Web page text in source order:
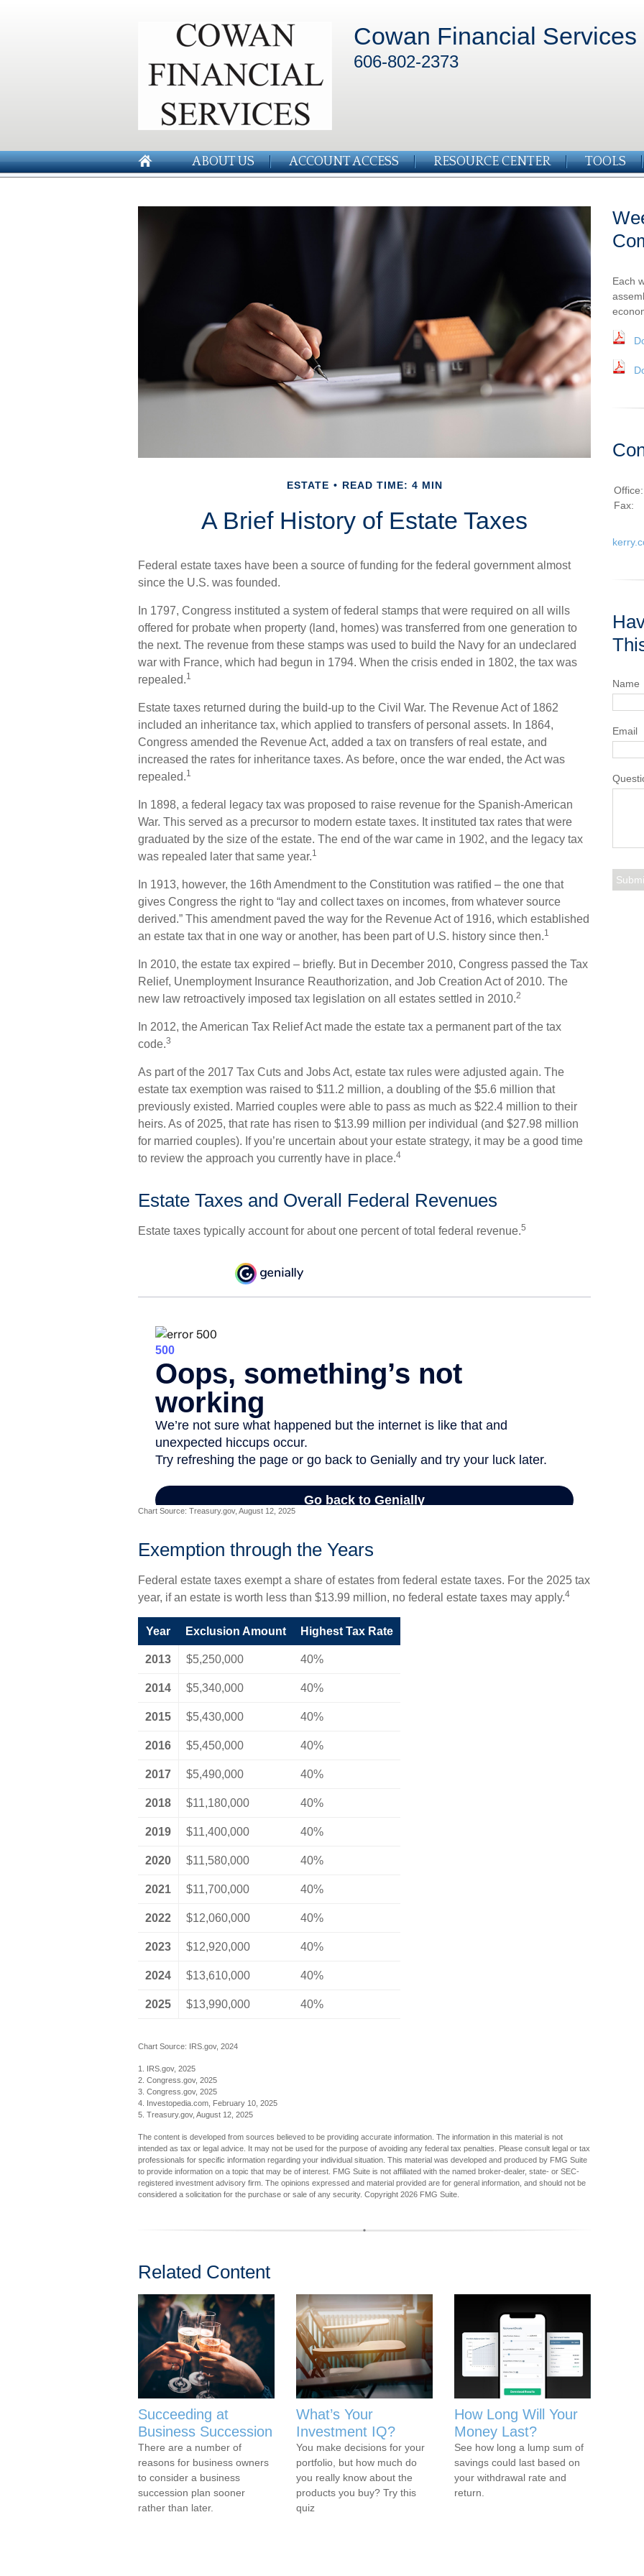
Cowan Financial Services
606-802-2373
ABOUT US ACCOUNT ACCESS RESOURCE CENTER TOOLS
ESTATE READ TIME: 4 MIN
A Brief History of Estate Taxes
Federal estate taxes have been a source of funding for the federal government almost
since the U.S. was founded.
In 1797, Congress instituted a system of federal stamps that were required on all wills
offered for probate when property (land, homes) was transferred from one generation to
the next. The revenue from these stamps was used to build the Navy for an undeclared
war with France, which had begun in 1794. When the crisis ended in 1802, the tax was
repealed.1
Estate taxes returned during the build-up to the Civil War. The Revenue Act of 1862
included an inheritance tax, which applied to transfers of personal assets. In 1864,
Congress amended the Revenue Act, added a tax on transfers of real estate, and
increased the rates for inheritance taxes. As before, once the war ended, the Act was
repealed.1
In 1898, a federal legacy tax was proposed to raise revenue for the Spanish-American
War. This served as a precursor to modern estate taxes. It instituted tax rates that were
graduated by the size of the estate. The end of the war came in 1902, and the legacy tax
was repealed later that same year.1
In 1913, however, the 16th Amendment to the Constitution was ratified – the one that
gives Congress the right to “lay and collect taxes on incomes, from whatever source
derived.” This amendment paved the way for the Revenue Act of 1916, which established
an estate tax that in one way or another, has been part of U.S. history since then.1
In 2010, the estate tax expired – briefly. But in December 2010, Congress passed the Tax
Relief, Unemployment Insurance Reauthorization, and Job Creation Act of 2010. The
new law retroactively imposed tax legislation on all estates settled in 2010.2
In 2012, the American Tax Relief Act made the estate tax a permanent part of the tax
code.3
As part of the 2017 Tax Cuts and Jobs Act, estate tax rules were adjusted again. The
estate tax exemption was raised to $11.2 million, a doubling of the $5.6 million that
previously existed. Married couples were able to pass as much as $22.4 million to their
heirs. As of 2025, that rate has risen to $13.99 million per individual (and $27.98 million
for married couples). If you’re uncertain about your estate strategy, it may be a good time
to review the approach you currently have in place.4
Estate Taxes and Overall Federal Revenues
Estate taxes typically account for about one percent of total federal revenue.5
Chart Source: Treasury.gov, August 12, 2025
Exemption through the Years
Federal estate taxes exempt a share of estates from federal estate taxes. For the 2025 tax
year, if an estate is worth less than $13.99 million, no federal estate taxes may apply.4
Year Exclusion Amount Highest Tax Rate
2013 $5,250,000 40%
2014 $5,340,000 40%
2015 $5,430,000 40%
2016 $5,450,000 40%
2017 $5,490,000 40%
2018 $11,180,000 40%
2019 $11,400,000 40%
2020 $11,580,000 40%
2021 $11,700,000 40%
2022 $12,060,000 40%
2023 $12,920,000 40%
2024 $13,610,000 40%
2025 $13,990,000 40%
Chart Source: IRS.gov, 2024
1. IRS.gov, 2025
2. Congress.gov, 2025
3. Congress.gov, 2025
4. Investopedia.com, February 10, 2025
5. Treasury.gov, August 12, 2025
The content is developed from sources believed to be providing accurate information. The information in this material is not
intended as tax or legal advice. It may not be used for the purpose of avoiding any federal tax penalties. Please consult legal or tax
professionals for specific information regarding your individual situation. This material was developed and produced by FMG Suite
to provide information on a topic that may be of interest. FMG Suite is not affiliated with the named broker-dealer, state- or SEC-
registered investment advisory firm. The opinions expressed and material provided are for general information, and should not be
considered a solicitation for the purchase or sale of any security. Copyright 2026 FMG Suite.
Related Content
Succeeding at
Business Succession
There are a number of
reasons for business owners
to consider a business
succession plan sooner
rather than later.
What’s Your
Investment IQ?
You make decisions for your
portfolio, but how much do
you really know about the
products you buy? Try this
quiz
How Long Will Your
Money Last?
See how long a lump sum of
savings could last based on
your withdrawal rate and
return.
Each
Office:
Fax:
Name
Email